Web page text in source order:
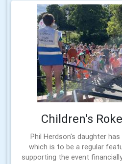
Children's
Phil Herdson's daughter
which is to be a regular
supporting the event